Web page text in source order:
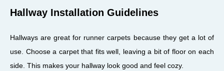
Hallway Installation Guidelines
Hallways are great for runner carpets because they get a lot of
use. Choose a carpet that fits well, leaving a bit of floor on each
side. This makes your hallway look good and feel cozy.